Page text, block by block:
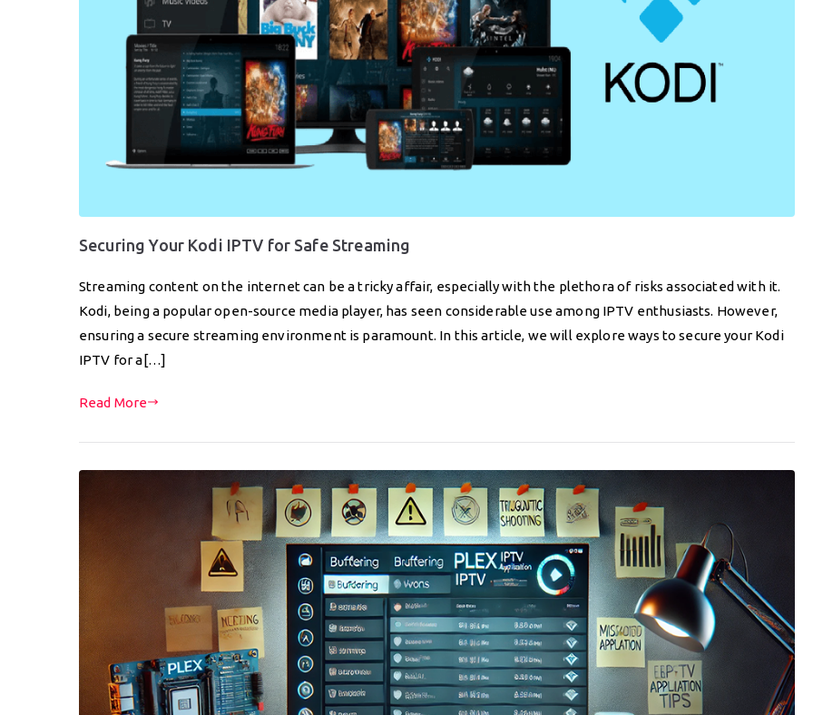
Securing Your Kodi IPTV for Safe Streaming
Streaming content on the internet can be a tricky affair, especially with the plethora of risks associated with it.
Kodi, being a popular open-source media player, has seen considerable use among IPTV enthusiasts. However,
ensuring a secure streaming environment is paramount. In this article, we will explore ways to secure your Kodi
IPTV for a[…]
Read More